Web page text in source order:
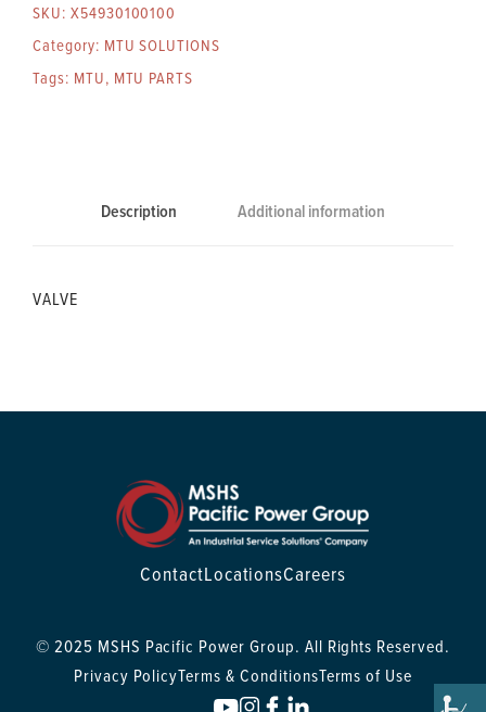
SKU: X54930100100
Category: MTU SOLUTIONS
Tags: MTU, MTU PARTS
Description Additional information
VALVE
ContactLocationsCareers
© 2025 MSHS Pacific Power Group. All Rights Reserved.
Privacy PolicyTerms & ConditionsTerms of Use